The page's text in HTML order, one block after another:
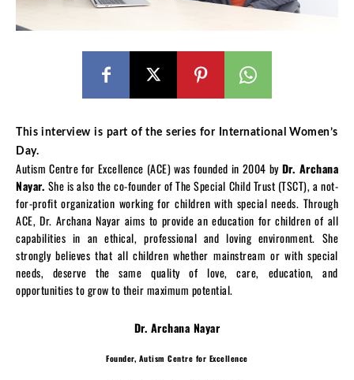
This interview is part of the series for International Women’s
Day.
Autism Centre for Excellence (ACE) was founded in 2004 byDr. Archana
Nayar. She is also the co-founder of The Special Child Trust (TSCT), a not-
for-profit organization working for children with special needs. Through
ACE, Dr. Archana Nayar aims to provide an education for children of all
capabilities in an ethical, professional and loving environment. She
strongly believes that all children whether mainstream or with special
needs, deserve the same quality of love, care, education, and
opportunities to grow to their maximum potential.
Dr. Archana Nayar
Founder, Autism Centre for Excellence